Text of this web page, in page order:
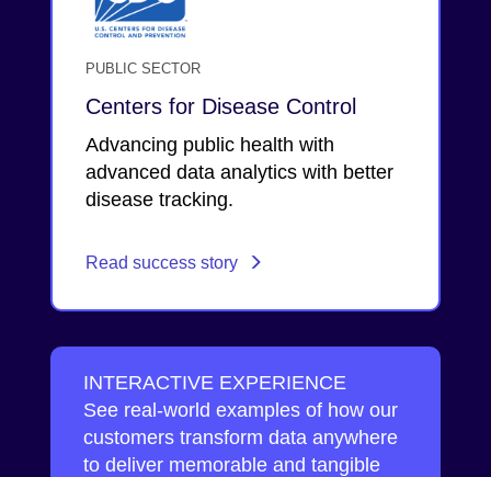
PUBLIC SECTOR
Centers for Disease Control
Advancing public health with
advanced data analytics with better
disease tracking.
Read success story
INTERACTIVE EXPERIENCE
See real-world examples of how our
customers transform data anywhere
to deliver memorable and tangible